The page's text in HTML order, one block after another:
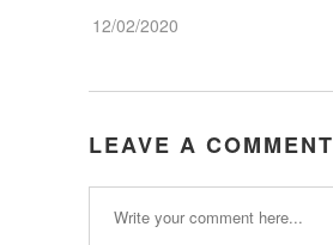
12/02/2020
LEAVE A COMMENT